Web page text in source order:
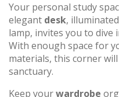
Your personal study
elegant desk,
lamp, invites you to dive
With enough space for
materials, this corner
sanctuary.
Keep yourwardrobe